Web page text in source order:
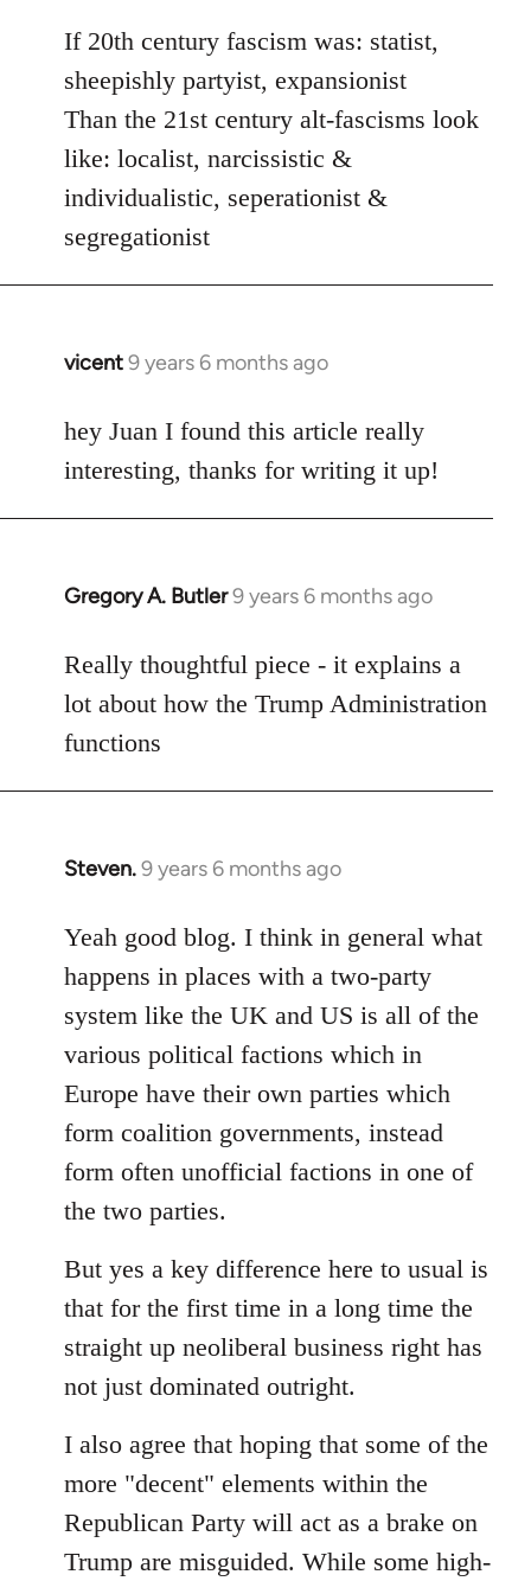
If 20th century fascism was: statist,
sheepishly partyist, expansionist
Than the 21st century alt-fascisms look
like: localist, narcissistic &
individualistic, seperationist &
segregationist
vicent9 years 6 months ago
In
to
Welcome
libcom.org
hey Juan I found this article really
interesting, thanks for writing it up!
Gregory A. Butler9 years 6 months ago
In
to
Welcome
libcom.org
Really thoughtful piece - it explains a
lot about how the Trump Administration
functions
Steven.9 years 6 months ago
In
to
Welcome
libcom.org
Yeah good blog. I think in general what
happens in places with a two-party
system like the UK and US is all of the
various political factions which in
Europe have their own parties which
form coalition governments, instead
form often unofficial factions in one of
the two parties.
But yes a key difference here to usual is
that for the first time in a long time the
straight up neoliberal business right has
not just dominated outright.
I also agree that hoping that some of the
more "decent" elements within the
Republican Party will act as a brake on
Trump are misguided. While some high-